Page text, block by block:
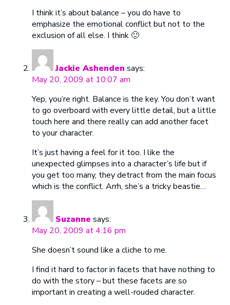
I think it’s about balance – you do have to
emphasize the emotional conflict but not to the
exclusion of all else. I think 🙂
Jackie Ashenden says:
May 20, 2009 at 10:07 am
Yep, you’re right. Balance is the key. You don’t want
to go overboard with every little detail, but a little
touch here and there really can add another facet
to your character.
It’s just having a feel for it too. I like the
unexpected glimpses into a character’s life but if
you get too many, they detract from the main focus
which is the conflict. Arrh, she’s a tricky beastie…
Suzanne says:
May 20, 2009 at 4:16 pm
She doesn’t sound like a cliche to me.
I find it hard to factor in facets that have nothing to
do with the story – but these facets are so
important in creating a well-rouded character.